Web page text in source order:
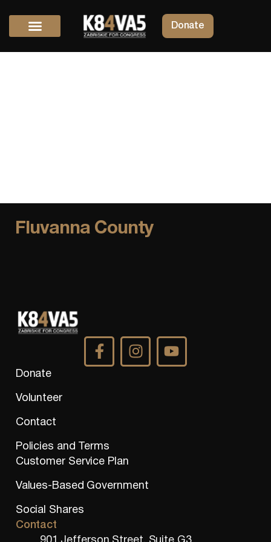
Donate
Fluvanna County
Donate
Volunteer
Contact
Policies and Terms
Customer Service Plan
Values-Based Government
Social Shares
Contact